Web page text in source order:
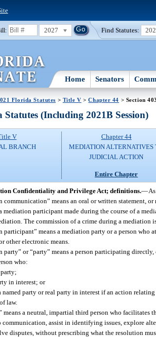
2027 Find Statutes:
Home Senators
Florida Statutes > Title V >Chapter 44 > Section
Statutes (Including 2021B Session)
V
BRANCH
Chapter 44
MEDIATION ALTERNATIVES
JUDICIAL ACTION
Entire Chapter
Confidentiality and Privilege Act; definitions.—
communication” means an oral or written statement,
mediation participant made during the course of a
The commission of a crime during a mediation
participant” means a mediation party or a person who
other electronic means.
party” or “party” means a person participating
who:
in interest; or
named party or real party in interest if an action
law.
means a neutral, impartial third person who facilitates
communication, assist in identifying issues, explore
disputes, without prescribing what the resolution